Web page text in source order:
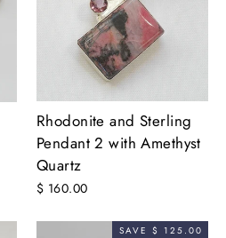
Rhodonite and Sterling
Pendant 2 with Amethyst
Quartz
$ 160.00
SAVE $ 125.00